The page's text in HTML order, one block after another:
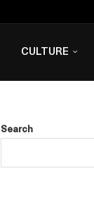
CULTURE
Search